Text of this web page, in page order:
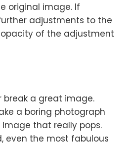
original image. If
adjustments to the
of the adjustment
break a great image.
a boring photograph
that really pops.
even the most fabulous